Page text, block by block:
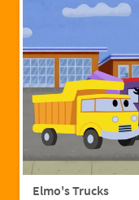
Elmo's Trucks